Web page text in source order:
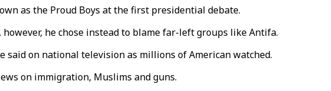
as the Proud Boys at the first presidential debate.
he chose instead to blame far-left groups like Antifa.
on national television as millions of American watched.
on immigration, Muslims and guns.